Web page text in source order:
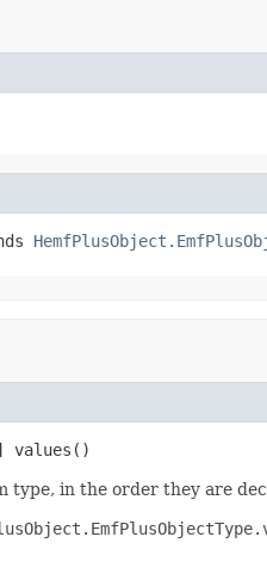
values()
in the order they are